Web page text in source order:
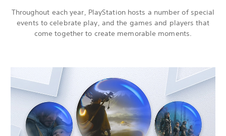
Throughout each year, PlayStation hosts a number of special
events to celebrate play, and the games and players that
come together to create memorable moments.